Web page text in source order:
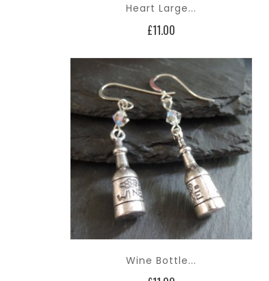
Heart Large...
£11.00Price
Wine Bottle...